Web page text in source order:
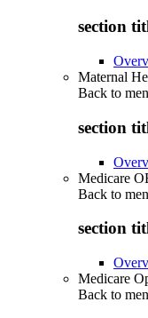
section
Maternal
Back to
section
Medicare
Back to
section
Medicare
Back to